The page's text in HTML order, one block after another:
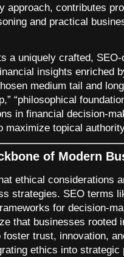
approach, contributes
and practical
a uniquely crafted,
insights enriched
medium tail and
“philosophical
in financial decision-
maximize topical
of Modern
ethical considerations
strategies. SEO terms
for decision-
that businesses rooted
foster trust, innovation,
ethics into strategic